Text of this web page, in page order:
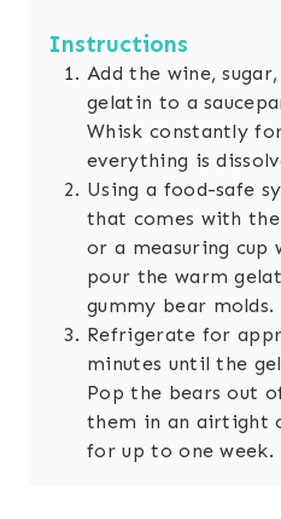
Instructions
Add the wine,
gelatin to a
Whisk constantly
everything is
Using a food-safe
that comes with
or a measuring cup
pour the warm
gummy bear molds.
Refrigerate for
minutes until the
Pop the bears out
them in an airtight
for up to one week.